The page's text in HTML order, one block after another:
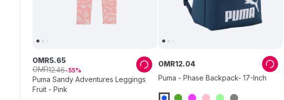
Puma Sandy Adventures Leggings
Fruit - Pink
OMR5.65
OMR12.46 55
Puma - Phase Backpack- 17-Inch
OMR12.04